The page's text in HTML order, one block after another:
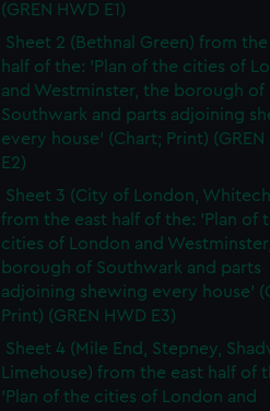
(GREN HWD E1)
Sheet 2 (Bethnal Green) from
half of the: 'Plan of the cities of
and Westminster, the borough of
Southwark and parts adjoining
every house' (Chart; Print) (GREN
E2)
Sheet 3 (City of London,
from the east half of the: 'Plan of
cities of London and
borough of Southwark and parts
adjoining shewing every house'
Print) (GREN HWD E3)
Sheet 4 (Mile End, Stepney,
Limehouse) from the east half of
'Plan of the cities of London and